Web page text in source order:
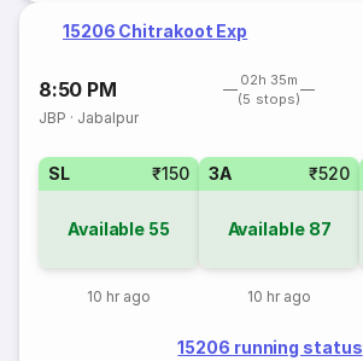
15206 Chitrakoot Exp
8:50 PM
02h 35m
(5 stops)
JBP · Jabalpur
SL ₹150
Available 55
10 hr ago
3A ₹520
Available 87
10 hr ago
15206 running status